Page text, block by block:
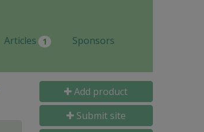
Articles 1 Sponsors
Add product
Submit site